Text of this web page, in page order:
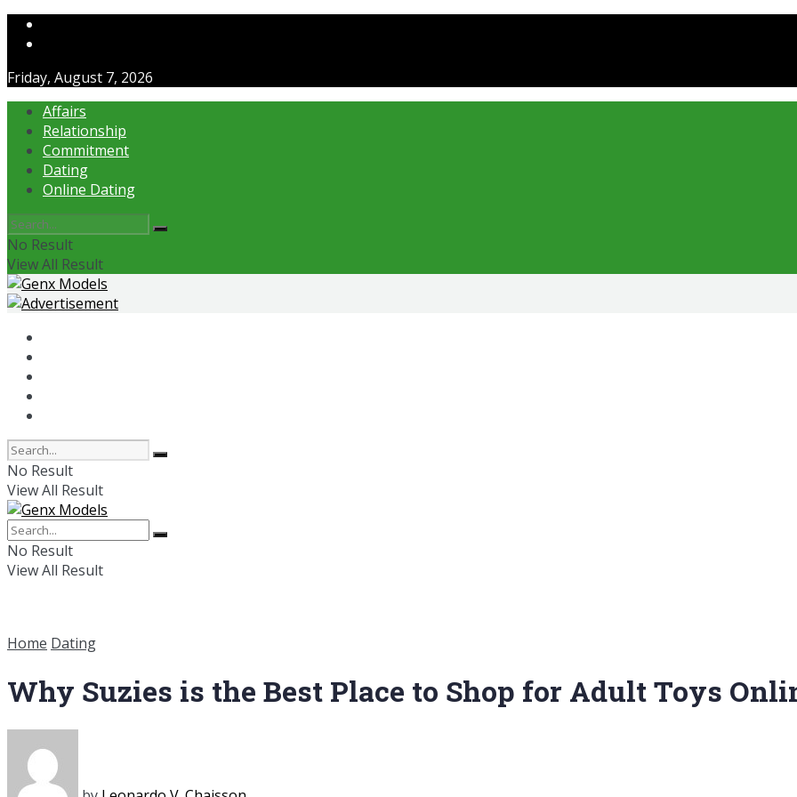
Friday, August 7, 2026
Affairs
Relationship
Commitment
Dating
Online Dating
No Result
View All Result
No Result
View All Result
No Result
View All Result
Home Dating
Why Suzies is the Best Place to Shop for Adult Toys